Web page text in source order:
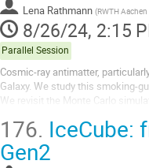
Lena Rathmann (RWTH
8/26/24, 2:15
Parallel Session
Cosmic-ray antimatter,
Galaxy. We study this smoking-
We revisit the Monte Carlo
176. IceCube:
Gen2